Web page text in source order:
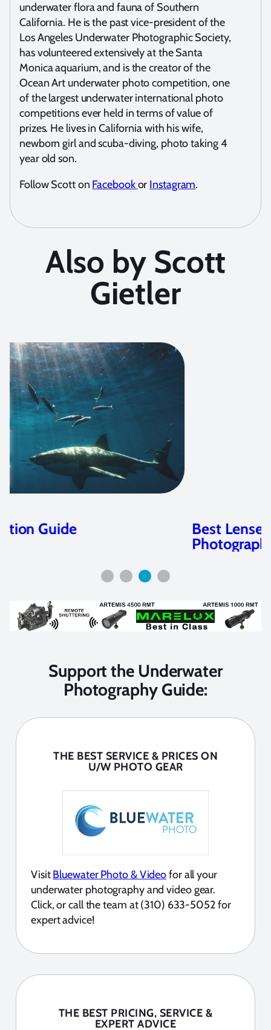
underwater flora and fauna of Southern
California. He is the past vice-president of the
Los Angeles Underwater Photographic Society,
has volunteered extensively at the Santa
Monica aquarium, and is the creator of the
Ocean Art underwater photo competition, one
of the largest underwater international photo
competitions ever held in terms of value of
prizes. He lives in California with his wife,
newborn girl and scuba-diving, photo taking 4
year old son.
Follow Scott on Facebookor Instagram.
Also by Scott
Gietler
Best Lenses for Underwater
Support the Underwater
Photography Guide:
THE BEST SERVICE & PRICES ON
U/W PHOTO GEAR
VisitBluewater Photo & Videofor all your
underwater photography and video gear.
Click, or call the team at (310) 633-5052 for
expert advice!
THE BEST PRICING, SERVICE &
EXPERT ADVICE